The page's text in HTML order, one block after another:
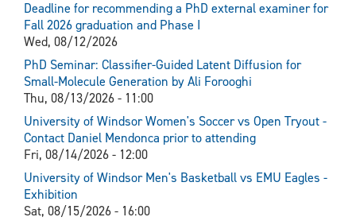
Deadline for recommending a PhD external examiner for
Fall 2026 graduation and Phase I
Wed, 08/12/2026
PhD Seminar: Classifier-Guided Latent Diffusion for
Small-Molecule Generation by Ali Forooghi
Thu, 08/13/2026 - 11:00
University of Windsor Women's Soccer vs Open Tryout -
Contact Daniel Mendonca prior to attending
Fri, 08/14/2026 - 12:00
University of Windsor Men's Basketball vs EMU Eagles -
Exhibition
Sat, 08/15/2026 - 16:00